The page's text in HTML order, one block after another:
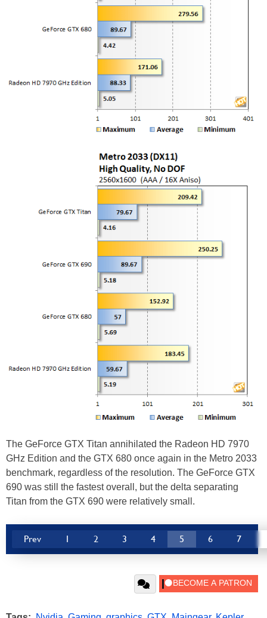
The GeForce GTX Titan annihilated the Radeon HD 7970
GHz Edition and the GTX 680 once again in the Metro 2033
benchmark, regardless of the resolution. The GeForce GTX
690 was still the fastest overall, but the delta separating
Titan from the GTX 690 were relatively small.
Prev 1 2 3 4 5 6 7